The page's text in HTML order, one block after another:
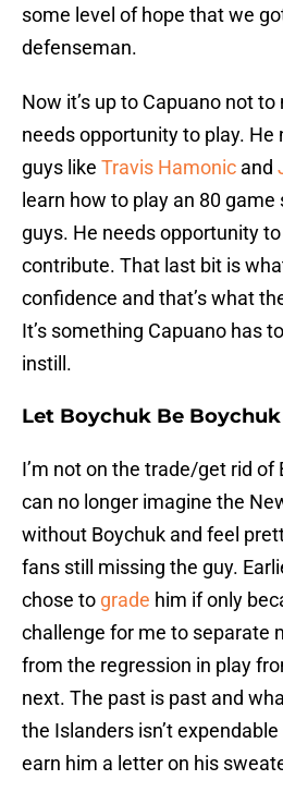
some level of hope that we
defenseman.
Now it’s up to Capuano not
needs opportunity to play. He
guys like Travis Hamonic and
learn how to play an 80
guys. He needs opportunity
contribute. That last bit is
confidence and that’s what
It’s something Capuano has
instill.
Let Boychuk Be Boychuk
I’m not on the trade/get rid of
can no longer imagine the
without Boychuk and feel
fans still missing the guy.
chose to grade him if only
challenge for me to separate
from the regression in play
next. The past is past and
the Islanders isn’t
earn him a letter on his